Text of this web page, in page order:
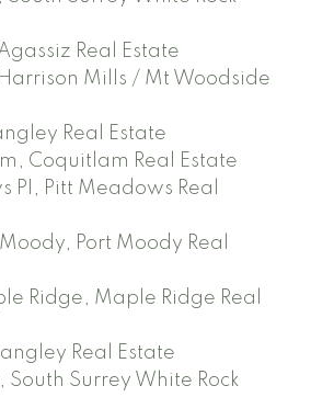
Real Estate
Mills / Mt Woodside
Real Estate
Coquitlam Real Estate
PI, Pitt Meadows Real
Port Moody Real
Ridge, Maple Ridge Real
Real Estate
South Surrey White Rock